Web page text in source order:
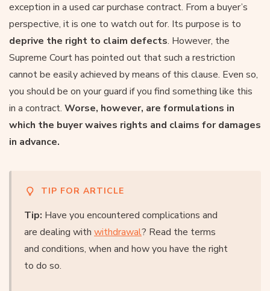
exception in a used car purchase contract. From a buyer’s
perspective, it is one to watch out for. Its purpose is to
deprive the right to claim defects. However, the
Supreme Court has pointed out that such a restriction
cannot be easily achieved by means of this clause. Even so,
you should be on your guard if you find something like this
in a contract. Worse, however, are formulations in
which the buyer waives rights and claims for damages
in advance.
TIP FOR ARTICLE
Tip: Have you encountered complications and
are dealing with withdrawal? Read the terms
and conditions, when and how you have the right
to do so.